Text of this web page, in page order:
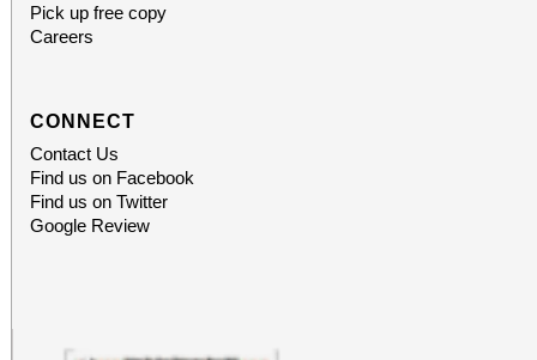
Pick up free copy
Careers
CONNECT
Contact Us
Find us on Facebook
Find us on Twitter
Google Review